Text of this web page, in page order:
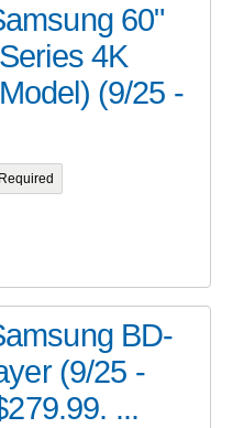
60"
4K
(9/25 -
BD-
(9/25 -
...